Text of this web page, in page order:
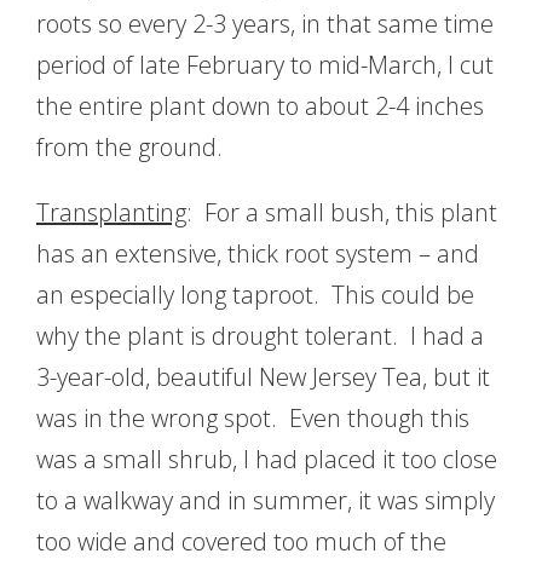
roots so every 2-3 years, in that same time
period of late February to mid-March, I cut
the entire plant down to about 2-4 inches
from the ground.
Transplanting: For a small bush, this plant
has an extensive, thick root system – and
an especially long taproot. This could be
why the plant is drought tolerant. I had a
3-year-old, beautiful New Jersey Tea, but it
was in the wrong spot. Even though this
was a small shrub, I had placed it too close
to a walkway and in summer, it was simply
too wide and covered too much of the